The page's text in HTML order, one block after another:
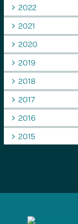
2022
2021
2020
2019
2018
2017
2016
2015